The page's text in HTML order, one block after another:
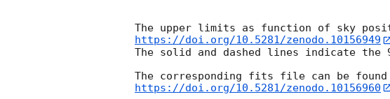
https://doi.org/10.5281/zenodo.10156949
The solid and dashed lines indicate the
https://doi.org/10.5281/zenodo.10156960